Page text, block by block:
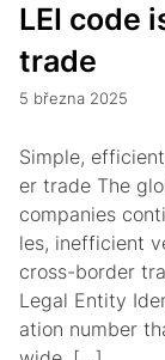
LEI code
trade
5 března 2025
Simple,
er trade The
companies
les, inefficient
cross-border
Legal Entity
ation number